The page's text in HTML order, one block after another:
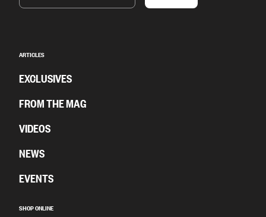
ARTICLES
EXCLUSIVES
FROM THE MAG
VIDEOS
NEWS
EVENTS
SHOP ONLINE